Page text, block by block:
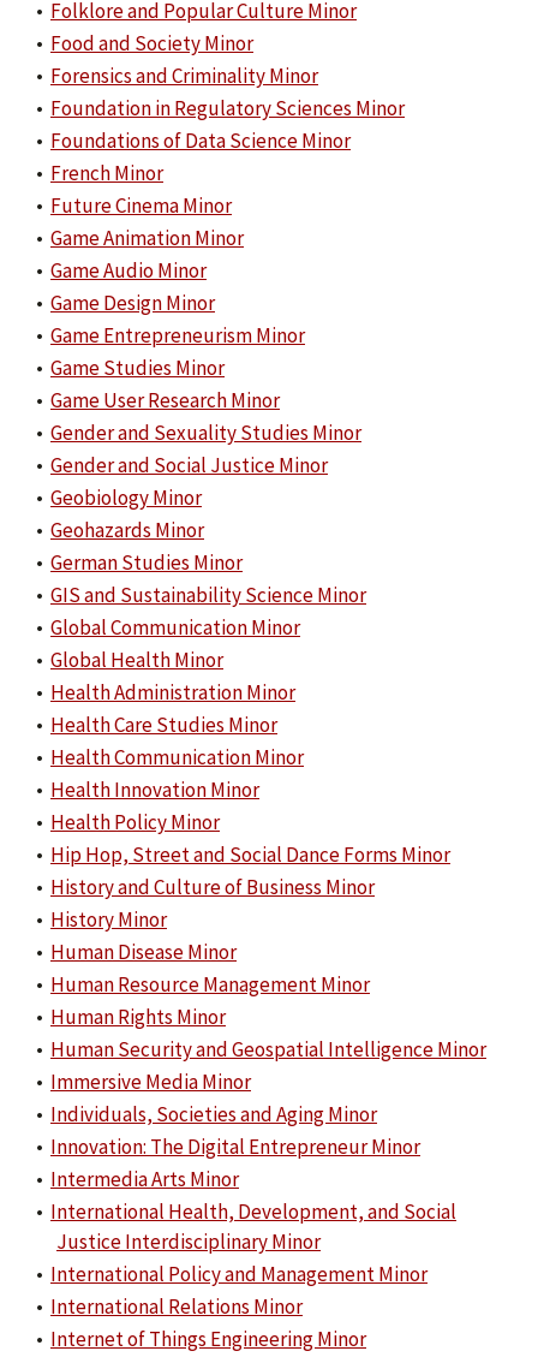
• Folklore and Popular Culture Minor
• Food and Society Minor
• Forensics and Criminality Minor
• Foundation in Regulatory Sciences Minor
• Foundations of Data Science Minor
• French Minor
• Future Cinema Minor
• Game Animation Minor
• Game Audio Minor
• Game Design Minor
• Game Entrepreneurism Minor
• Game Studies Minor
• Game User Research Minor
• Gender and Sexuality Studies Minor
• Gender and Social Justice Minor
• Geobiology Minor
• Geohazards Minor
• German Studies Minor
• GIS and Sustainability Science Minor
• Global Communication Minor
• Global Health Minor
• Health Administration Minor
• Health Care Studies Minor
• Health Communication Minor
• Health Innovation Minor
• Health Policy Minor
• Hip Hop, Street and Social Dance Forms Minor
• History and Culture of Business Minor
• History Minor
• Human Disease Minor
• Human Resource Management Minor
• Human Rights Minor
• Human Security and Geospatial Intelligence Minor
• Immersive Media Minor
• Individuals, Societies and Aging Minor
• Innovation: The Digital Entrepreneur Minor
• Intermedia Arts Minor
• International Health, Development, and Social
Justice Interdisciplinary Minor
• International Policy and Management Minor
• International Relations Minor
• Internet of Things Engineering Minor